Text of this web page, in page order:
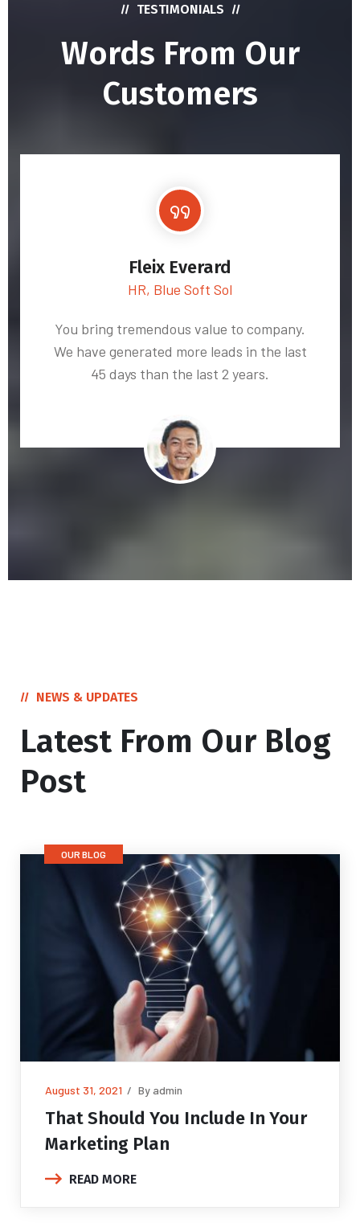
TESTIMONIALS
Words From Our
Customers
Fleix Everard
HR, Blue Soft Sol
You bring tremendous value to company.
We have generated more leads in the last
45 days than the last 2 years.
NEWS & UPDATES
Latest From Our Blog
Post
OUR BLOG
August 31, 2021 By admin
That Should You Include In Your
Marketing Plan
READ MORE